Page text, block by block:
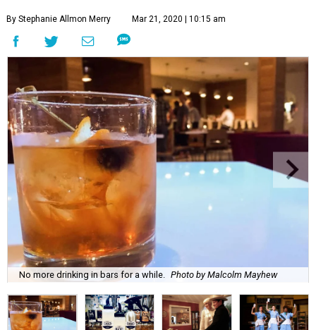
By Stephanie Allmon Merry Mar 21, 2020 | 10:15 am
No more drinking in bars for a while. Photo by Malcolm Mayhew